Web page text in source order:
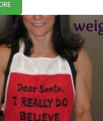
2014 YOUR BEST YEAR EVER